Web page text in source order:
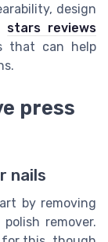
design
stars reviews
that can help
press
nails
by removing
remover.